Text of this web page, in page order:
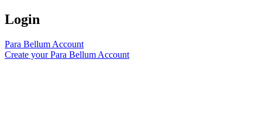
Login
Para Bellum Account
Create your Para Bellum Account